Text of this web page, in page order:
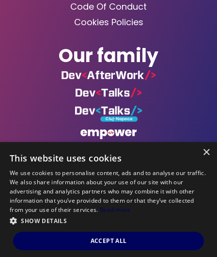
Code Of Conduct
Cookies Policies
Our family
Powered by
©DevCon All rights reserved 2019 — 2026 — Made by
×
This website uses cookies
We use cookies to personalise content, ads and to analyse our traffic.
We also share information about your use of our site with our
advertising and analytics partners who may combine it with other
information that you’ve provided to them or that they’ve collected
from your use of their services. Read more
SHOW DETAILS
ACCEPT ALL